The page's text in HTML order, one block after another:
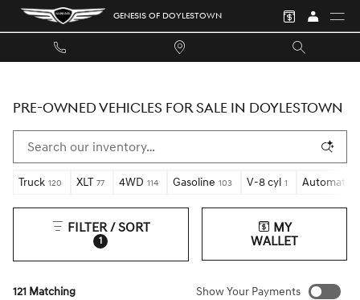
Skip to main content GENESIS OF DOYLESTOWN
PRE-OWNED VEHICLES FOR SALE IN DOYLESTOWN
Truck 120 XLT 77 4WD 114 Gasoline 103 V-8 cyl 1 Automatic
121 Matching
FILTER / SORT
1
MY
WALLET
Show Your Payments